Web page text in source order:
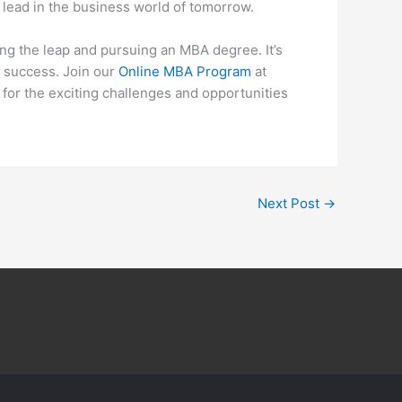
in the business world of tomorrow.
the leap and pursuing an MBA degree. It’s
Join our Online MBA Program at
the exciting challenges and opportunities
Next Post →